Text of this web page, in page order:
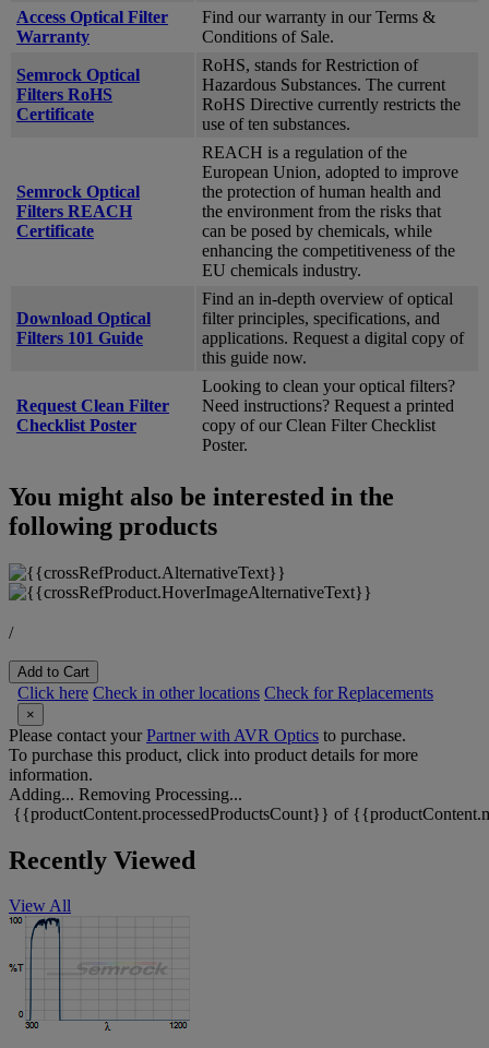
Access Optical Filter
Warranty
Find our warranty in our Terms &
Conditions of Sale.
Semrock Optical
Filters RoHS
Certificate
RoHS, stands for Restriction of
Hazardous Substances. The current
RoHS Directive currently restricts the
use of ten substances.
Semrock Optical
Filters REACH
Certificate
REACH is a regulation of the
European Union, adopted to improve
the protection of human health and
the environment from the risks that
can be posed by chemicals, while
enhancing the competitiveness of the
EU chemicals industry.
Download Optical
Filters 101 Guide
Find an in-depth overview of optical
filter principles, specifications, and
applications. Request a digital copy of
this guide now.
Request Clean Filter
Checklist Poster
Looking to clean your optical filters?
Need instructions? Request a printed
copy of our Clean Filter Checklist
Poster.
You might also be interested in the
following products
/
Add to Cart
Click here Check in other locations Check for Replacements
×
Please contact yourPartner with AVR Optics to purchase.
To purchase this product, click into product details for more
information.
Adding... Removing Processing...
{{productContent.processedProductsCount}} of
Recently Viewed
View All